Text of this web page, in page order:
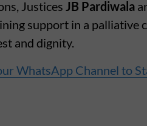
Justices JB Pardiwala
support in a palliative
and dignity.
WhatsApp Channel to